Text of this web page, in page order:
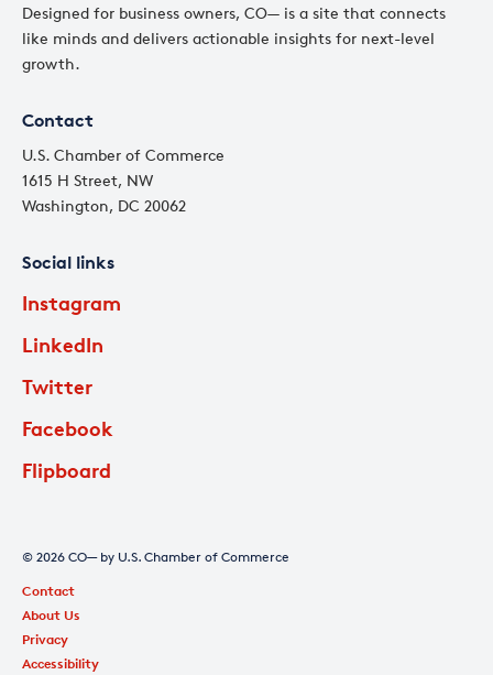
Designed for business owners, CO— is a site that connects
like minds and delivers actionable insights for next-level
growth.
Contact
U.S. Chamber of Commerce
1615 H Street, NW
Washington, DC 20062
Social links
Instagram
LinkedIn
Twitter
Facebook
Flipboard
© 2026 CO— by U.S. Chamber of Commerce
Contact
About Us
Privacy
Accessibility